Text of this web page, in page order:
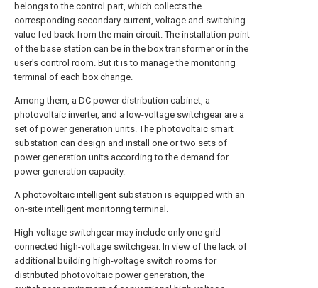
belongs to the control part, which collects the
corresponding secondary current, voltage and switching
value fed back from the main circuit. The installation point
of the base station can be in the box transformer or in the
user's control room. But it is to manage the monitoring
terminal of each box change.
Among them, a DC power distribution cabinet, a
photovoltaic inverter, and a low-voltage switchgear are a
set of power generation units. The photovoltaic smart
substation can design and install one or two sets of
power generation units according to the demand for
power generation capacity.
A photovoltaic intelligent substation is equipped with an
on-site intelligent monitoring terminal.
High-voltage switchgear may include only one grid-
connected high-voltage switchgear. In view of the lack of
additional building high-voltage switch rooms for
distributed photovoltaic power generation, the